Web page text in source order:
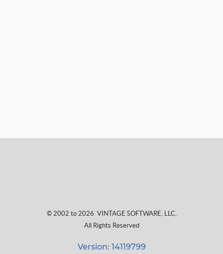
© 2002 to 2026 VINTAGE SOFTWARE, LLC,
All Rights Reserved
Version: 14119799